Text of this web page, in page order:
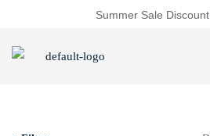
Summer Sale Discount